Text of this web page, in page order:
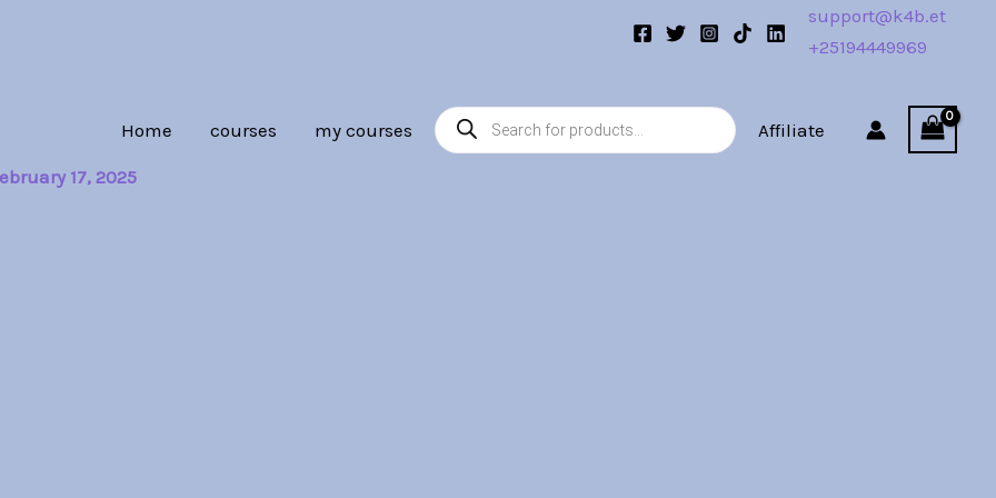
support@k4b.et
+25194449969
Home courses my courses
Products
search
Affiliate
17, 2025